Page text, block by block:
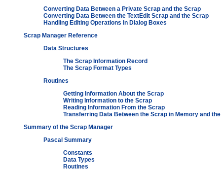
Converting Data Between a Private Scrap and the Scrap
Converting Data Between the TextEdit Scrap and the Scrap
Handling Editing Operations in Dialog Boxes
Scrap Manager Reference
Data Structures
The Scrap Information Record
The Scrap Format Types
Routines
Getting Information About the Scrap
Writing Information to the Scrap
Reading Information From the Scrap
Transferring Data Between the Scrap in Memory and
Summary of the Scrap Manager
Pascal Summary
Constants
Data Types
Routines